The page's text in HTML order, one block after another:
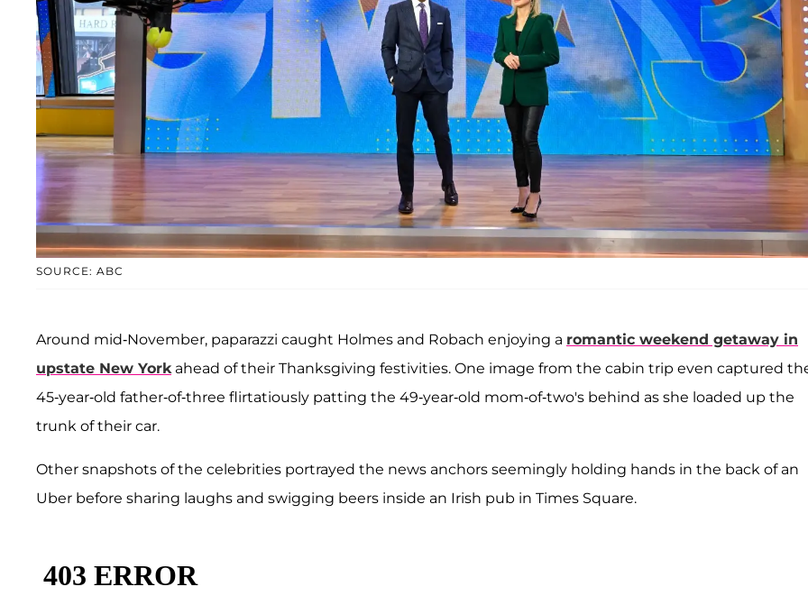
SOURCE: ABC
Around mid-November, paparazzi caught Holmes and Robach enjoying a romantic weekend getaway in
upstate New Yorkahead of their Thanksgiving festivities. One image from the cabin trip even captured
45-year-old father-of-three flirtatiously patting the 49-year-old mom-of-two's behind as she loaded up the
trunk of their car.
Other snapshots of the celebrities portrayed the news anchors seemingly holding hands in the back of an
Uber before sharing laughs and swigging beers inside an Irish pub in Times Square.